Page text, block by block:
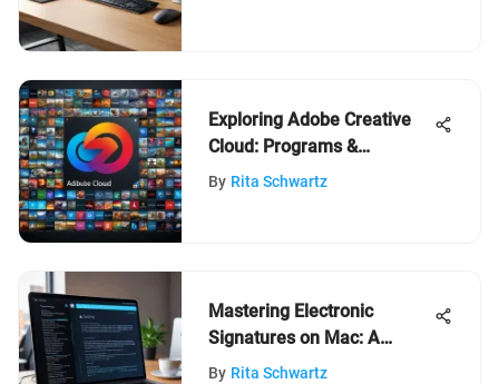
Exploring Adobe Creative
Cloud: Programs &
Features
By Rita Schwartz
Mastering Electronic
Signatures on Mac: A
Complete Guide
By Rita Schwartz